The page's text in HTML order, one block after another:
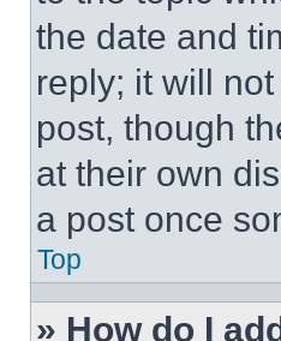
the date and
reply; it will
post, though
at their own
a post once
Top
» How do I